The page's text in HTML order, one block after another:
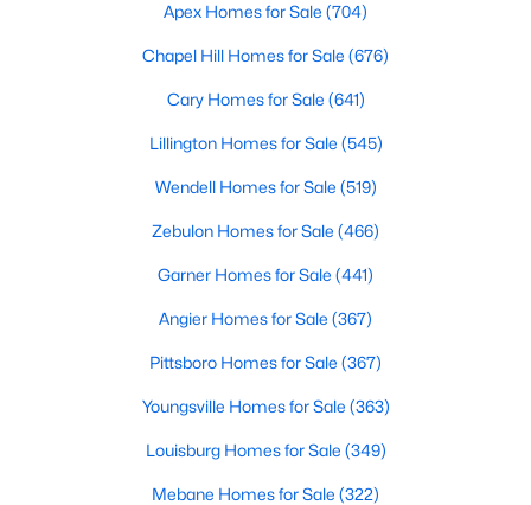
Active
3 3004
471 Grand Griffon Way, Lillington, NC 27546
Active
Apex Homes for Sale (704)
Chapel Hill Homes for Sale (676)
Cary Homes for Sale (641)
Lillington Homes for Sale (545)
Wendell Homes for Sale (519)
Zebulon Homes for Sale (466)
Garner Homes for Sale (441)
Angier Homes for Sale (367)
Pittsboro Homes for Sale (367)
Youngsville Homes for Sale (363)
Louisburg Homes for Sale (349)
Mebane Homes for Sale (322)